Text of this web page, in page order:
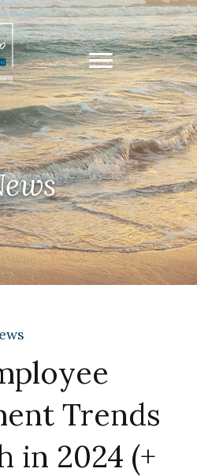
Trends
in 2024 (+